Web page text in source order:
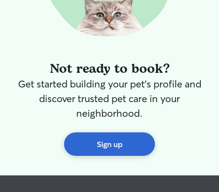
Not ready to book?
Get started building your pet's profile and
discover trusted pet care in your
neighborhood.
Sign up